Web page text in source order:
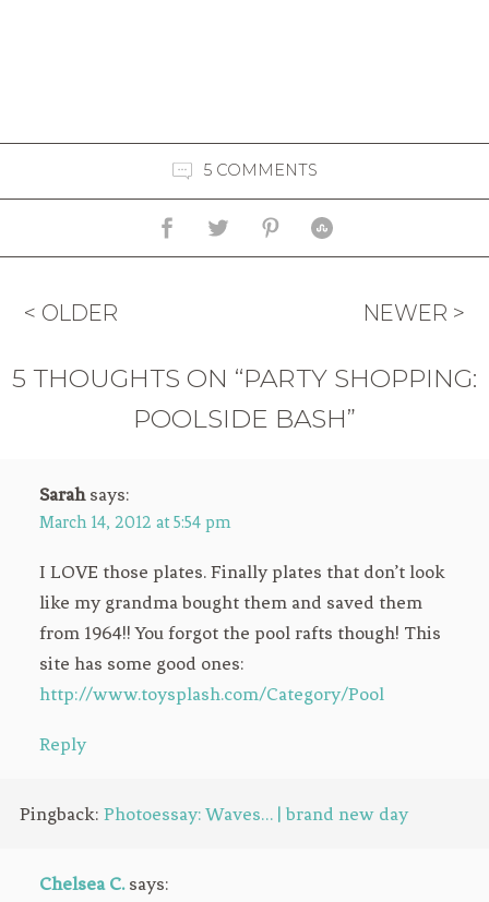
5 COMMENTS
< OLDER NEWER >
5 THOUGHTS ON “PARTY SHOPPING:
POOLSIDE BASH”
Sarah says:
March 14, 2012 at 5:54 pm
I LOVE those plates. Finally plates that don’t look
like my grandma bought them and saved them
from 1964!! You forgot the pool rafts though! This
site has some good ones:
http://www.toysplash.com/Category/Pool
Reply
Pingback: Photoessay: Waves… | brand new day
Chelsea C. says: